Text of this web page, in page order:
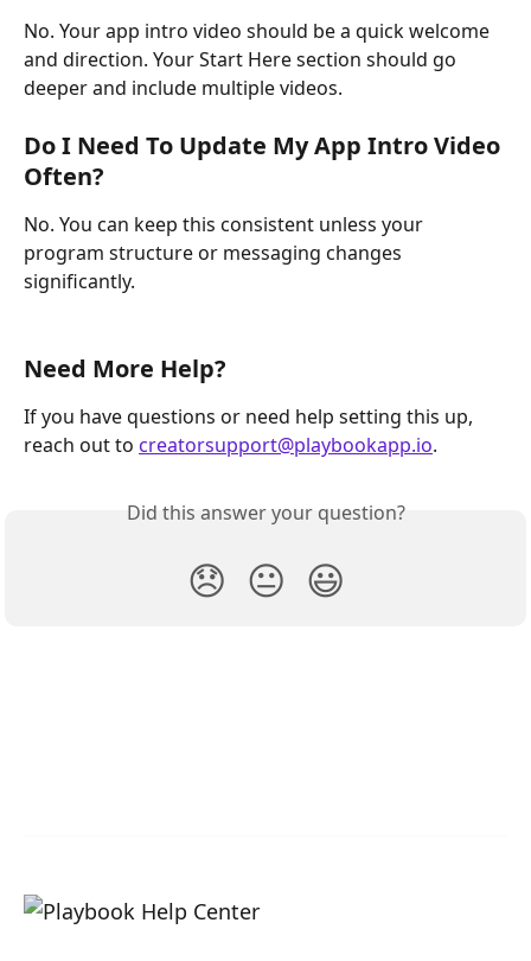
No. Your app intro video should be a quick welcome
and direction. Your Start Here section should go
deeper and include multiple videos.
Do I Need To Update My App Intro Video
Often?
No. You can keep this consistent unless your
program structure or messaging changes
significantly.
Need More Help?
If you have questions or need help setting this up,
reach out to creatorsupport@playbookapp.io.
Did this answer your question?
😞 😐 😃